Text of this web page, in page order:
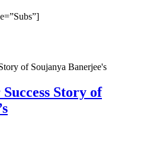
Story of